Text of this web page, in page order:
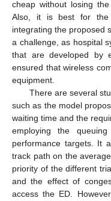
cheap without losing
Also, it is best for the
integrating the proposed
a challenge, as hospital
that are developed by
ensured that wireless
equipment.
There are several
such as the model
waiting time and the
employing the
performance targets. It
track path on the
priority of the different
and the effect of
access the ED.